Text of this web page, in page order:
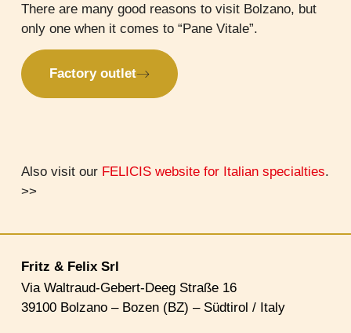
There are many good reasons to visit Bolzano, but
only one when it comes to “Pane Vitale”.
Factory outlet
Also visit our FELICIS website for Italian specialties.
>>
Fritz & Felix Srl
Via Waltraud-Gebert-Deeg Straße 16
39100 Bolzano – Bozen (BZ) – Südtirol / Italy